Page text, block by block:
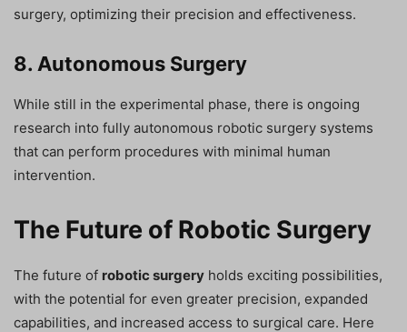
surgery, optimizing their precision and effectiveness.
8. Autonomous Surgery
While still in the experimental phase, there is ongoing
research into fully autonomous robotic surgery systems
that can perform procedures with minimal human
intervention.
The Future of Robotic Surgery
The future of robotic surgery holds exciting possibilities,
with the potential for even greater precision, expanded
capabilities, and increased access to surgical care. Here